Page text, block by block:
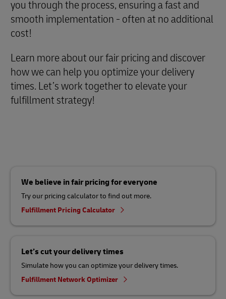
you through the process, ensuring a fast and
smooth implementation - often at no additional
cost!
Learn more about our fair pricing and discover
how we can help you optimize your delivery
times. Let’s work together to elevate your
fulfillment strategy!
We believe in fair pricing for everyone
Try our pricing calculator to find out more.
Fulfillment Pricing Calculator
Let’s cut your delivery times
Simulate how you can optimize your delivery times.
Fulfillment Network Optimizer